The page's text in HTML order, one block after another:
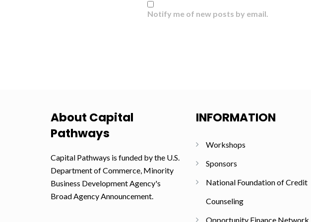
Notify me of new posts by email.
About Capital
Pathways
Capital Pathways is funded by the U.S.
Department of Commerce, Minority
Business Development Agency's
Broad Agency Announcement.
INFORMATION
Workshops
Sponsors
National Foundation of Credit
Counseling
Opportunity Finance Network